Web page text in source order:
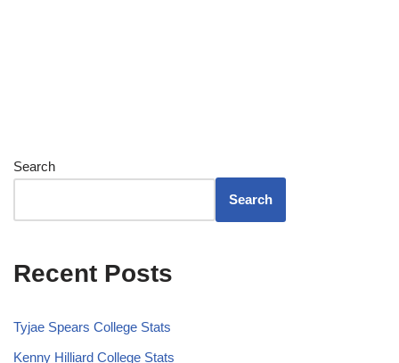
Search
Search
Recent Posts
Tyjae Spears College Stats
Kenny Hilliard College Stats